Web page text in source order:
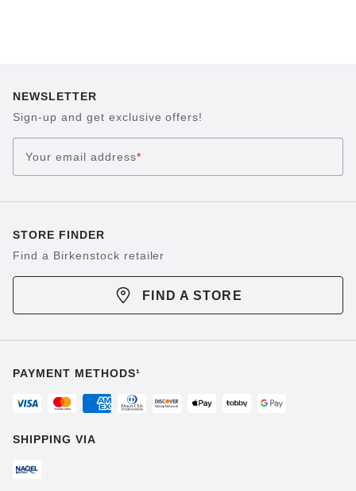
NEWSLETTER
Sign-up and get exclusive offers!
Your email address*
STORE FINDER
Find a Birkenstock retailer
FIND A STORE
PAYMENT METHODS¹
SHIPPING VIA